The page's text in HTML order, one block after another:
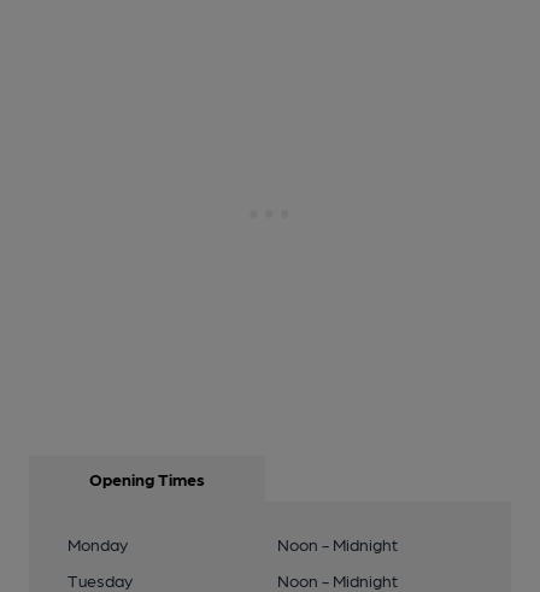
Opening Times
Monday
Noon - Midnight
Tuesday
Noon - Midnight